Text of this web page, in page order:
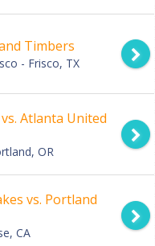
Timbers
- Frisco, TX
Atlanta United
OR
vs. Portland
CA